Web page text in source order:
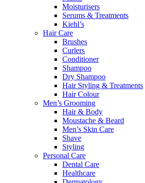
Moisturisers
Serums & Treatments
Kiehl’s
Hair Care
Brushes
Curlers
Conditioner
Shampoo
Dry Shampoo
Hair Styling & Treatments
Hair Colour
Men’s Grooming
Hair & Body
Moustache & Beard
Men’s Skin Care
Shave
Styling
Personal Care
Dental Care
Healthcare